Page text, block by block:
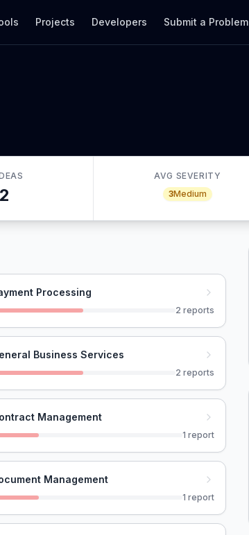
Projects Developers Submit a Problem
AVG SEVERITY
3Medium
Processing
2 reports
Business Services
2 reports
Management
1 report
Management
1 report